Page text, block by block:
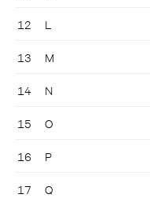
12 L
13 M
14 N
15 O
16 P
17 Q